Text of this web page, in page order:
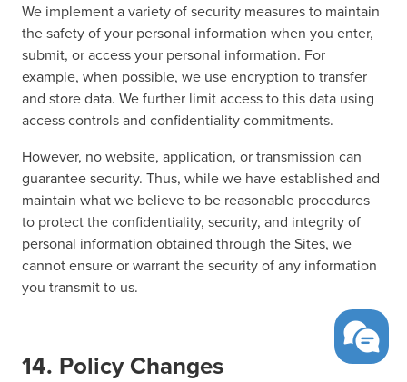
We implement a variety of security measures to maintain
the safety of your personal information when you enter,
submit, or access your personal information. For
example, when possible, we use encryption to transfer
and store data. We further limit access to this data using
access controls and confidentiality commitments.
However, no website, application, or transmission can
guarantee security. Thus, while we have established and
maintain what we believe to be reasonable procedures
to protect the confidentiality, security, and integrity of
personal information obtained through the Sites, we
cannot ensure or warrant the security of any information
you transmit to us.
14. Policy Changes